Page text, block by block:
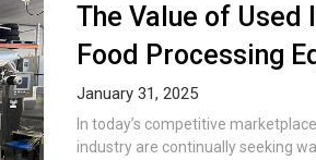
The Value of Used
Food Processing
January 31, 2025
In today’s competitive
industry are continually seeking